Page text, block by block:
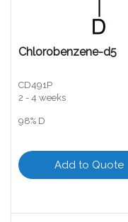
Chlorobenzene-d5
CD491P
2 - 4 weeks
98% D
Add to Quote